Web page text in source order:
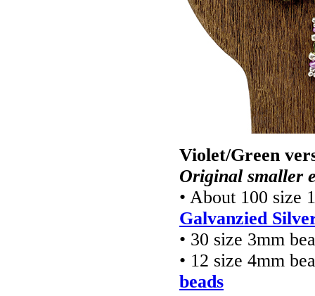
Violet/Green
Original smaller
• About 100 size
Galvanzied
• 30 size 3mm
• 12 size 4mm
beads